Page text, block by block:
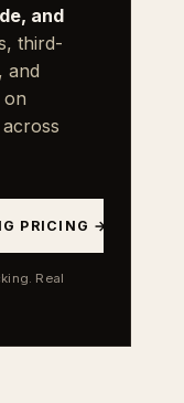
and
third-
and
on
PRICING →
Real